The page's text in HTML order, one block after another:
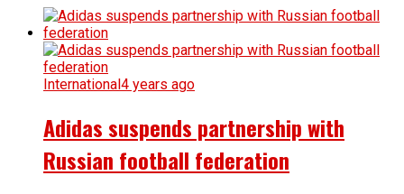
International4 years ago
Adidas suspends partnership with
Russian football federation